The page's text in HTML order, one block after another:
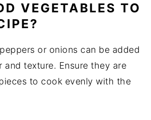
VEGETABLES TO
or onions can be added
and texture. Ensure they are
to cook evenly with the